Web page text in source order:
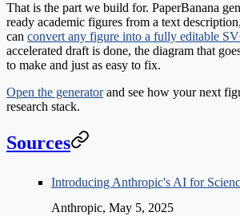
That is the part we build for. PaperBanana
ready academic figures from a text
can convert any figure into a fully editable
accelerated draft is done, the diagram that
to make and just as easy to fix.
Open the generatorand see how your next
research stack.
Sources
Introducing Anthropic's AI for
Anthropic, May 5, 2025